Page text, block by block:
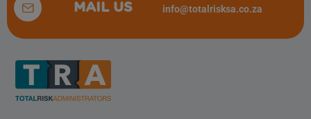
MAIL US info@totalrisksa.co.za